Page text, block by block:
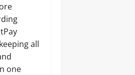
all
one